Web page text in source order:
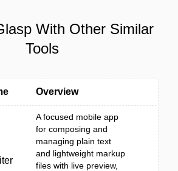
With Other Similar
Tools
Overview
A focused mobile app
for composing and
managing plain text
and lightweight markup
files with live preview,